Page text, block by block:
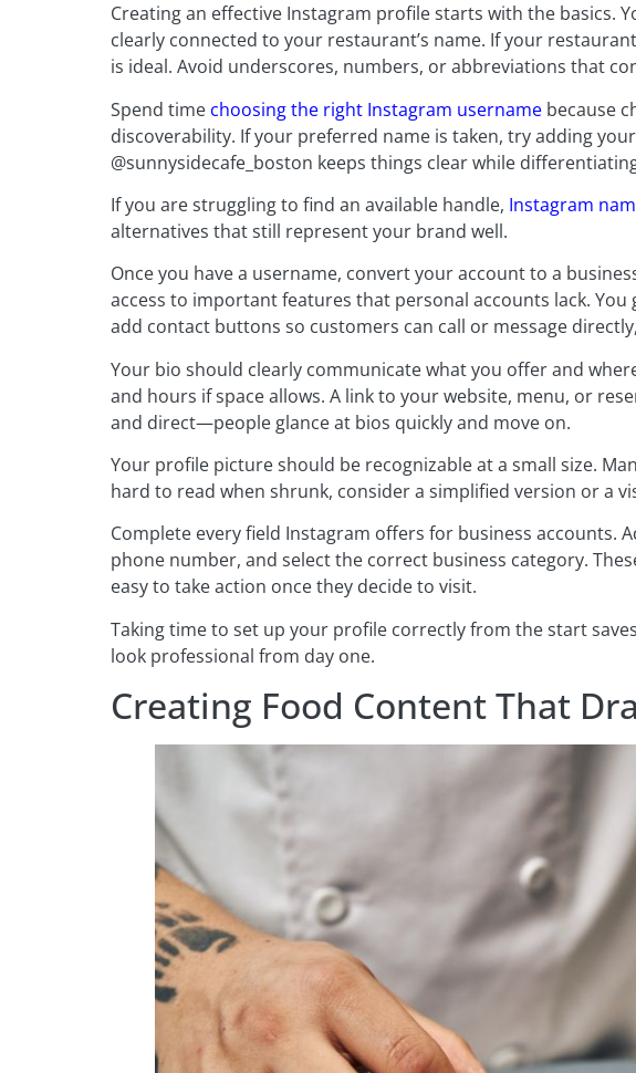
Creating an effective Instagram profile starts with the basics.
clearly connected to your restaurant’s name. If your
is ideal. Avoid underscores, numbers, or abbreviations that
Spend time choosing the right Instagram username because
discoverability. If your preferred name is taken, try adding
@sunnysidecafe_boston keeps things clear while
If you are struggling to find an available handle, Instagram
alternatives that still represent your brand well.
Once you have a username, convert your account to a
access to important features that personal accounts lack.
add contact buttons so customers can call or message
Your bio should clearly communicate what you offer and
and hours if space allows. A link to your website, menu, or
and direct—people glance at bios quickly and move on.
Your profile picture should be recognizable at a small size.
hard to read when shrunk, consider a simplified version or a
Complete every field Instagram offers for business accounts.
phone number, and select the correct business category.
easy to take action once they decide to visit.
Taking time to set up your profile correctly from the start
look professional from day one.
Creating Food Content That